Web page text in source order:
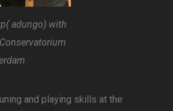
adungo) with
and playing skills at the